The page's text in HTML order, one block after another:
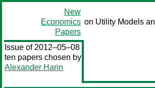
New
Economics
Papers
on Utility Models
Issue of 2012–05–08
ten papers chosen by
Alexander Harin